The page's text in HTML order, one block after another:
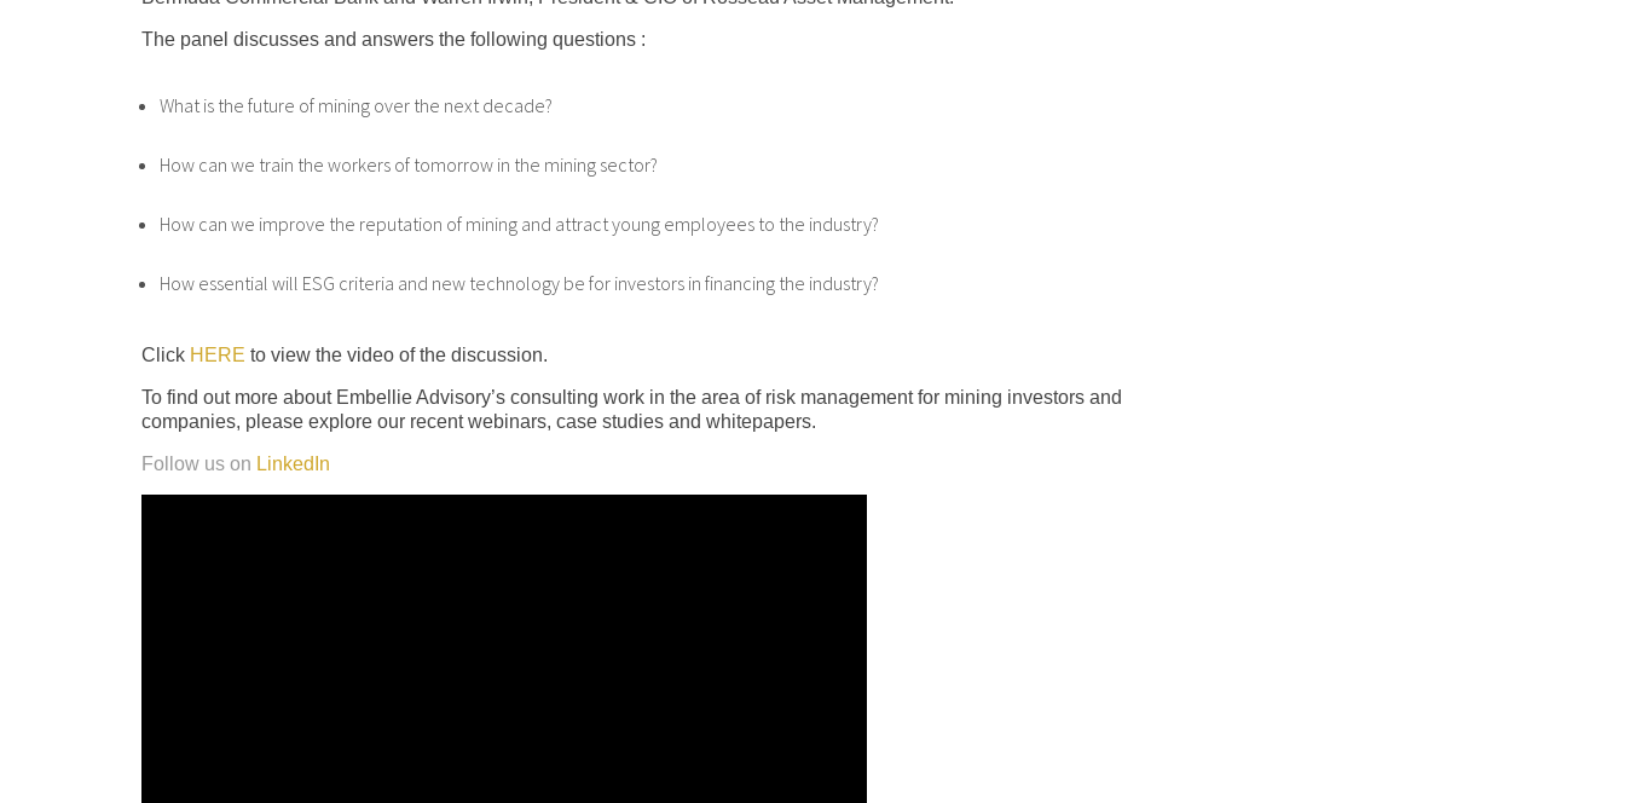
The panel discusses and answers the following questions :
What is the future of mining over the next decade?
How can we train the workers of tomorrow in the mining sector?
How can we improve the reputation of mining and attract young employees to the industry?
How essential will ESG criteria and new technology be for investors in financing the industry?
Click HERE to view the video of the discussion.
To find out more about Embellie Advisory’s consulting work in the area of risk management for mining investors and
companies, please explore our recent webinars, case studies and whitepapers.
Follow us on LinkedIn